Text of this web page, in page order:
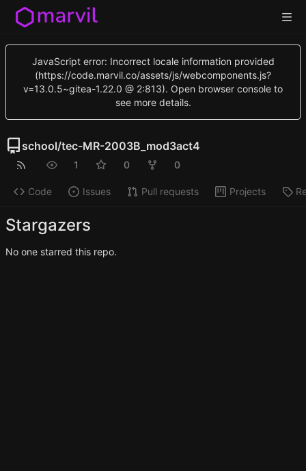
JavaScript error: Incorrect locale information provided
(https://code.marvil.co/assets/js/webcomponents.js?
v=13.0.5~gitea-1.22.0 @ 2:813). Open browser console to
see more details.
school/tec-MR-2003B_mod3act4
1 0 0
Code Issues Pull requests Projects
Stargazers
No one starred this repo.